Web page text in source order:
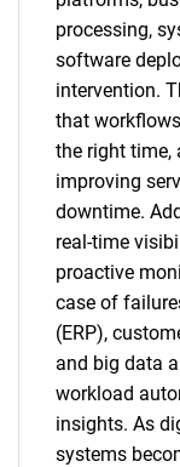
processing,
software
intervention.
that
the right time,
improving
downtime.
real-time
proactive
case of
(ERP),
and big data
workload
insights. As
systems